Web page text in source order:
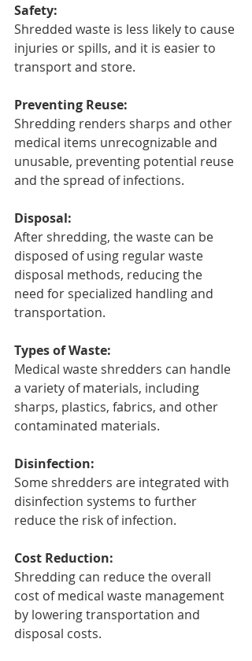
Safety:
Shredded waste is less likely to cause
injuries or spills, and it is easier to
transport and store.
Preventing Reuse:
Shredding renders sharps and other
medical items unrecognizable and
unusable, preventing potential reuse
and the spread of infections.
Disposal:
After shredding, the waste can be
disposed of using regular waste
disposal methods, reducing the
need for specialized handling and
transportation.
Types of Waste:
Medical waste shredders can handle
a variety of materials, including
sharps, plastics, fabrics, and other
contaminated materials.
Disinfection:
Some shredders are integrated with
disinfection systems to further
reduce the risk of infection.
Cost Reduction:
Shredding can reduce the overall
cost of medical waste management
by lowering transportation and
disposal costs.